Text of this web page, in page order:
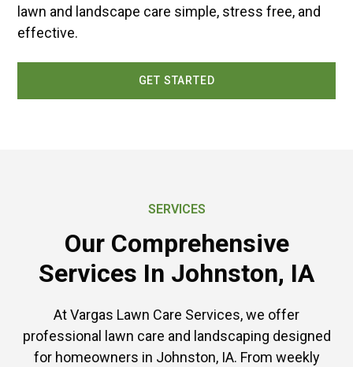
lawn and landscape care simple, stress free, and
effective.
GET STARTED
SERVICES
Our Comprehensive
Services In Johnston, IA
At Vargas Lawn Care Services, we offer
professional lawn care and landscaping designed
for homeowners in Johnston, IA. From weekly